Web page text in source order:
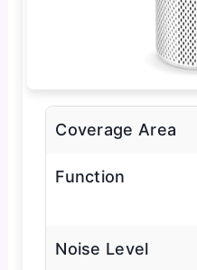
Coverage Area
Function
Noise Level